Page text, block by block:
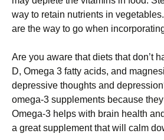
way to retain nutrients in
are the way to go when
Are you aware that diets that don’t
D, Omega 3 fatty acids, and
depressive thoughts and
omega-3 supplements because
Omega-3 helps with brain health
a great supplement that will calm